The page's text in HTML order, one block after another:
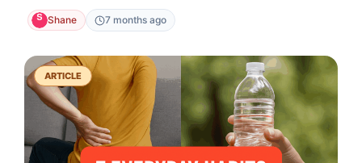
Shane 7 months ago
ARTICLE